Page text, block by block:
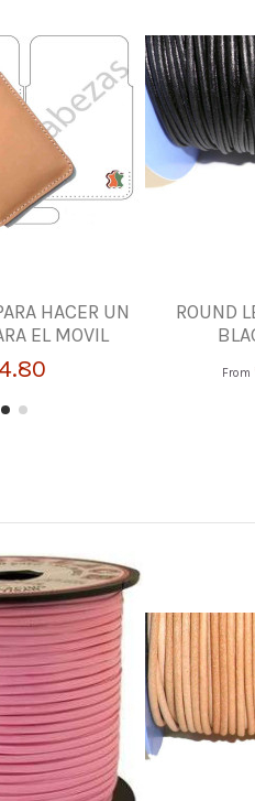
HACER UN
EL MOVIL
ROUND
From